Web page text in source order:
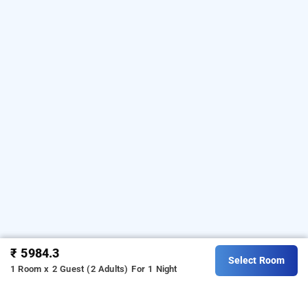
₹ 5984.3
1 Room x 2 Guest (2 Adults) For 1 Night
Select Room